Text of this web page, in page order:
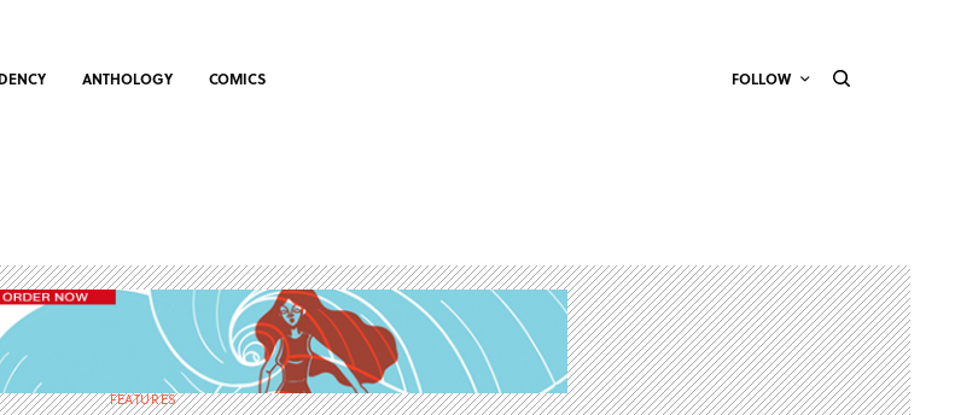
ANTHOLOGY COMICS FOLLOW
FEATURES